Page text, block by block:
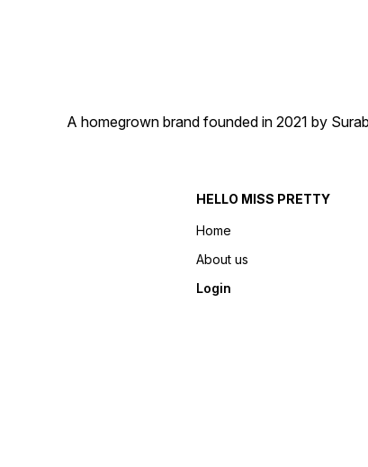
A homegrown brand founded in 2021 by
HELLO MISS PRETTY
Home
About us
Login